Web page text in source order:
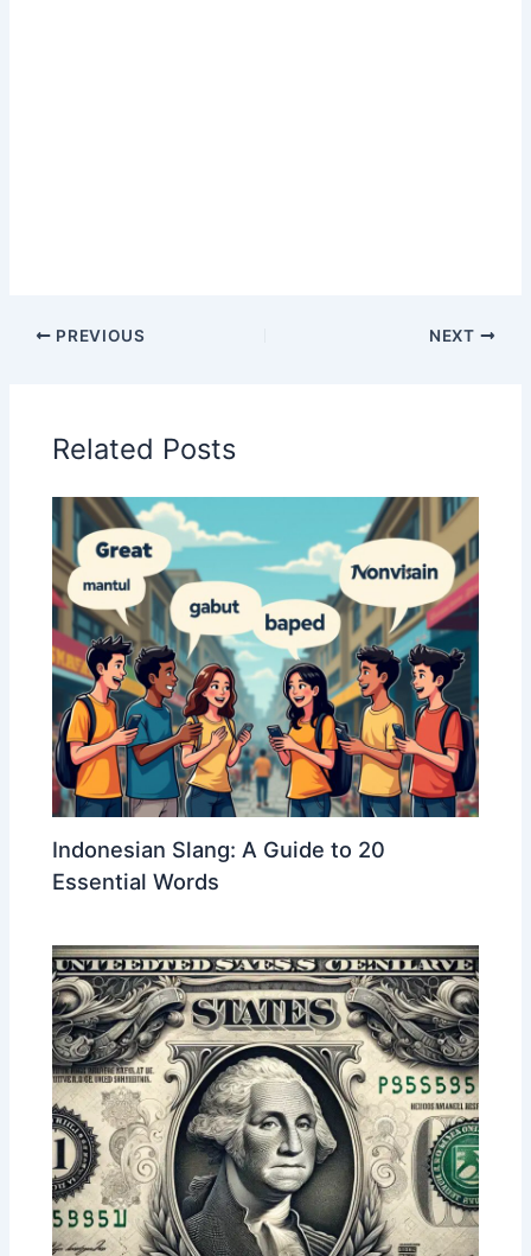
PREVIOUS NEXT
Related Posts
Indonesian Slang: A Guide to 20
Essential Words